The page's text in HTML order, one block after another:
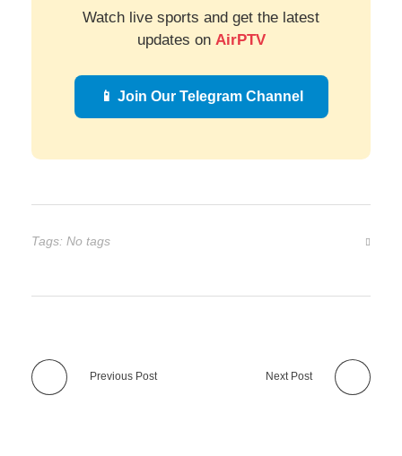
Watch live sports and get the latest
updates on AirPTV
📱 Join Our Telegram Channel
Tags: No tags
Previous Post Next Post